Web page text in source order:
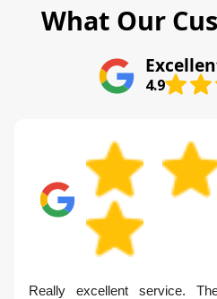
What Our
4.9
Really excellent service.